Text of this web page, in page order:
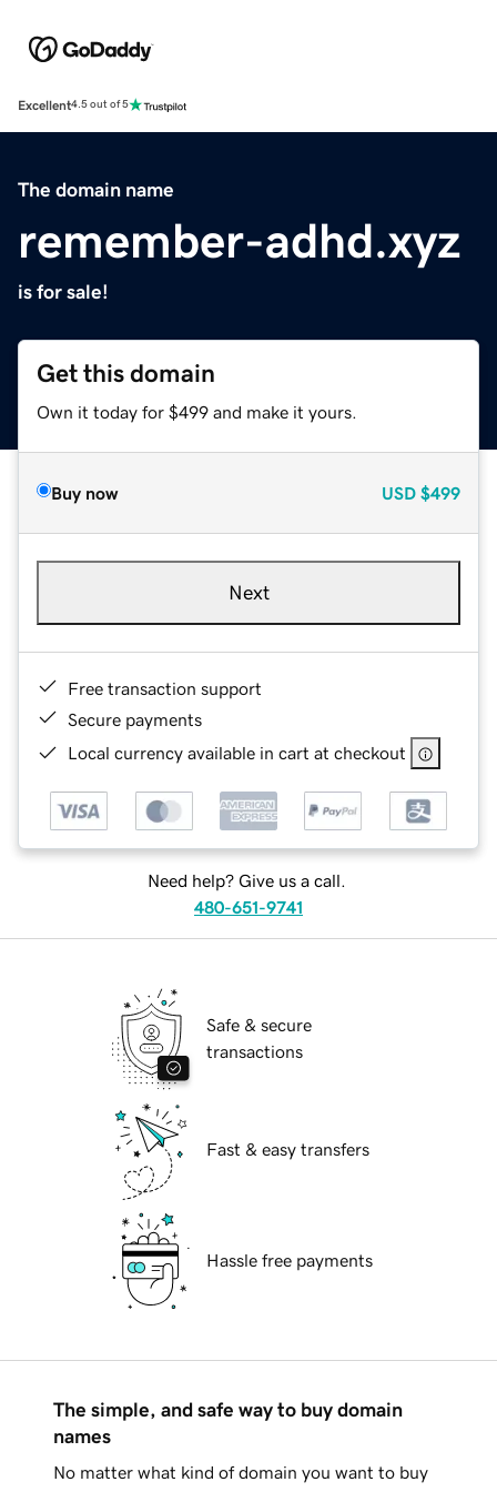
Excellent4.5 out of 5
The domain name
remember-adhd.xyz
is for sale!
Get this domain
Own it today for $499 and make it yours.
Buy now USD $499
Next
Free transaction support
Secure payments
Local currency available in cart at checkout
Need help? Give us a call.
480-651-9741
Safe & secure
transactions
Fast & easy transfers
Hassle free payments
The simple, and safe way to buy domain
names
No matter what kind of domain you want to buy